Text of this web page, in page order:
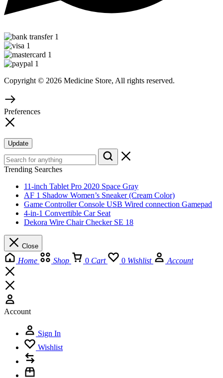
Copyright © 2026 Medicine Store, All rights reserved.
Preferences
Update
Trending Searches
11-inch Tablet Pro 2020 Space Gray
AF 1 Shadow Women’s Sneaker (Cream Color)
Game Controller Console USB Wired connection Gamepad
4-in-1 Convertible Car Seat
Dekora Wire Chair Checker SE 18
Close
Home Shop 0 Cart 0 Wishlist Account
Account
Sign In
Wishlist